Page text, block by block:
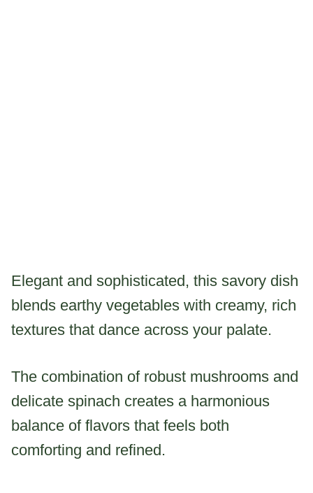
Elegant and sophisticated, this savory dish
blends earthy vegetables with creamy, rich
textures that dance across your palate.
The combination of robust mushrooms and
delicate spinach creates a harmonious
balance of flavors that feels both
comforting and refined.